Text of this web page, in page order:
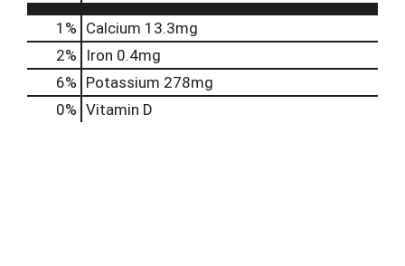
1% Calcium 13.3mg
2%
Iron 0.4mg
6% Potassium 278mg
0% Vitamin D